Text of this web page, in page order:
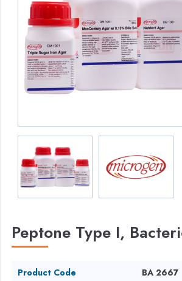
Peptone Type I,
Product Code
BA 2667